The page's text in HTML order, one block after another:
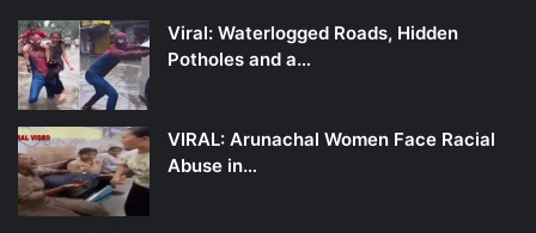
Viral: Waterlogged Roads, Hidden
Potholes and a…
VIRAL: Arunachal Women Face Racial
Abuse in…